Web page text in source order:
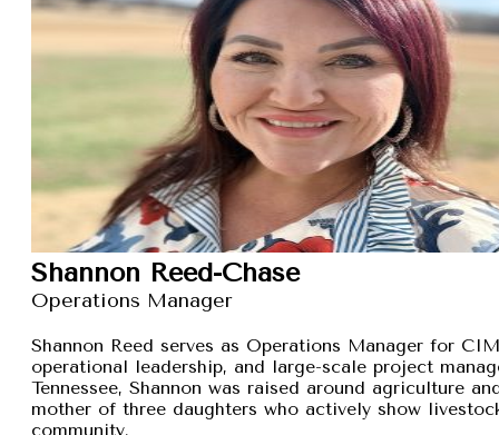
Shannon Reed-Chase
Operations Manager
Shannon Reed serves as Operations Manager for
operational leadership, and large-scale project
Tennessee, Shannon was raised around agriculture
mother of three daughters who actively show
community.